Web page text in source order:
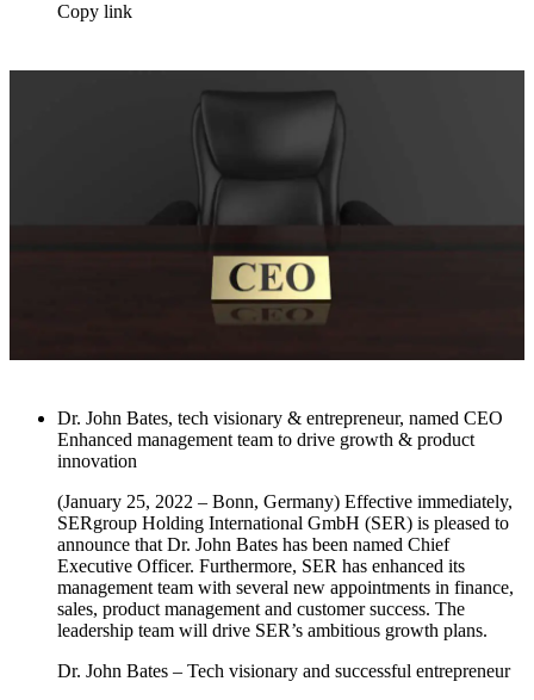
Copy link
Dr. John Bates, tech visionary & entrepreneur, named CEO
Enhanced management team to drive growth & product
innovation
(January 25, 2022 – Bonn, Germany) Effective immediately,
SERgroup Holding International GmbH (SER) is pleased to
announce that Dr. John Bates has been named Chief
Executive Officer. Furthermore, SER has enhanced its
management team with several new appointments in finance,
sales, product management and customer success. The
leadership team will drive SER’s ambitious growth plans.
Dr. John Bates – Tech visionary and successful entrepreneur